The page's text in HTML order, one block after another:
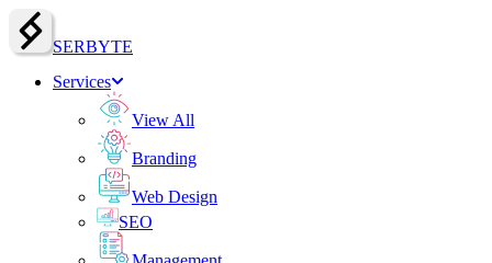
SERBYTE
Services
View All
Branding
Web Design
SEO